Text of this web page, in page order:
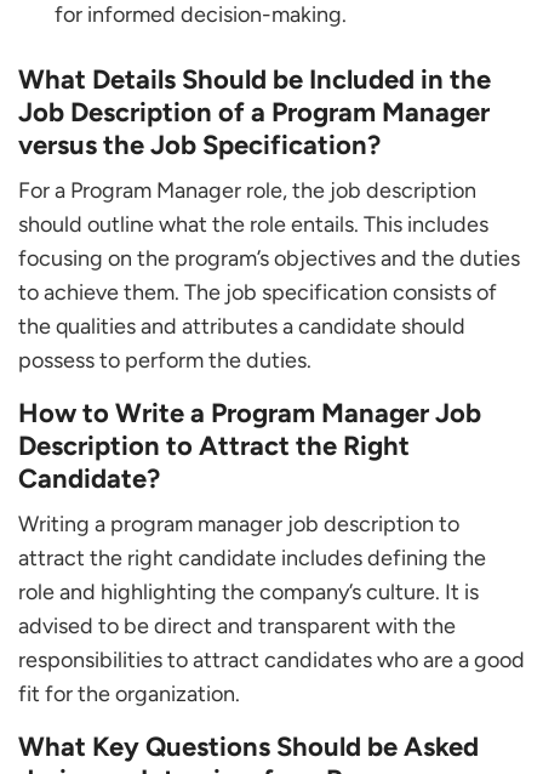
for informed decision-making.
What Details Should be Included in the
Job Description of a Program Manager
versus the Job Specification?
For a Program Manager role, the job description
should outline what the role entails. This includes
focusing on the program’s objectives and the duties
to achieve them. The job specification consists of
the qualities and attributes a candidate should
possess to perform the duties.
How to Write a Program Manager Job
Description to Attract the Right
Candidate?
Writing a program manager job description to
attract the right candidate includes defining the
role and highlighting the company’s culture. It is
advised to be direct and transparent with the
responsibilities to attract candidates who are a good
fit for the organization.
What Key Questions Should be Asked